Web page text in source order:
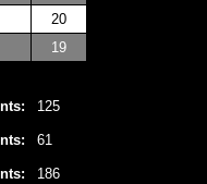
20
19
125
61
186